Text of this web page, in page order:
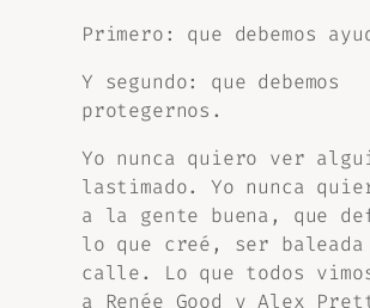
Primero: que debemos
Y segundo: que debemos
protegernos.
Yo nunca quiero ver
lastimado. Yo nunca
a la gente buena, que
lo que creé, ser
calle. Lo que todos
a Renée Good y Alex